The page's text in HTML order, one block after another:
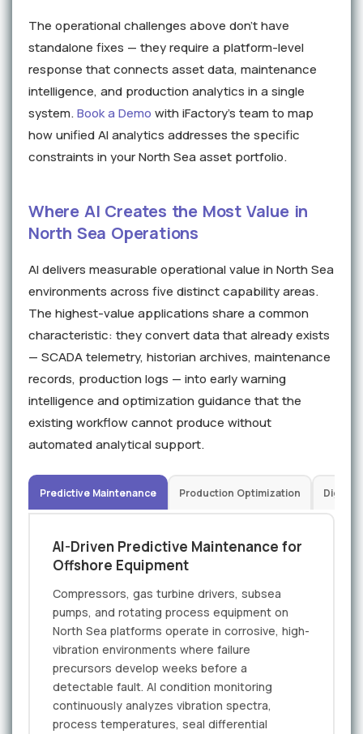
The operational challenges above don't have
standalone fixes — they require a platform-level
response that connects asset data, maintenance
intelligence, and production analytics in a single
system.Book a Demo with iFactory's team to map
how unified AI analytics addresses the specific
constraints in your North Sea asset portfolio.
Where AI Creates the Most Value in
North Sea Operations
AI delivers measurable operational value in North Sea
environments across five distinct capability areas.
The highest-value applications share a common
characteristic: they convert data that already exists
— SCADA telemetry, historian archives, maintenance
records, production logs — into early warning
intelligence and optimization guidance that the
existing workflow cannot produce without
automated analytical support.
Predictive Maintenance Production Optimization Digital
AI-Driven Predictive Maintenance for
Offshore Equipment
Compressors, gas turbine drivers, subsea
pumps, and rotating process equipment on
North Sea platforms operate in corrosive, high-
vibration environments where failure
precursors develop weeks before a
detectable fault. AI condition monitoring
continuously analyzes vibration spectra,
process temperatures, seal differential